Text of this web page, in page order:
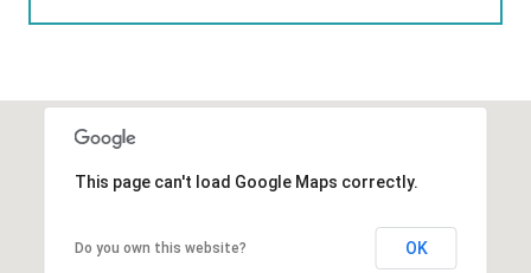
This page can't load Google Maps correctly.
Do you own this website? OK